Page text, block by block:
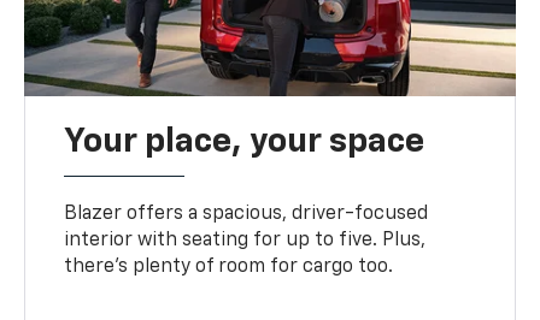
Your place, your space
Blazer offers a spacious, driver-focused
interior with seating for up to five. Plus,
there’s plenty of room for cargo too.